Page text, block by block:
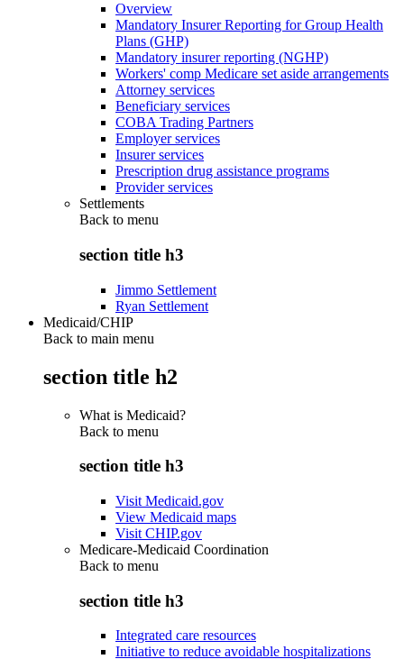
Overview
Mandatory Insurer Reporting for Group Health
Plans (GHP)
Mandatory insurer reporting (NGHP)
Workers' comp Medicare set aside arrangements
Attorney services
Beneficiary services
COBA Trading Partners
Employer services
Insurer services
Prescription drug assistance programs
Provider services
Settlements
Back to menu
section title h3
Jimmo Settlement
Ryan Settlement
Medicaid/CHIP
Back to main menu
section title h2
What is Medicaid?
Back to menu
section title h3
Visit Medicaid.gov
View Medicaid maps
Visit CHIP.gov
Medicare-Medicaid Coordination
Back to menu
section title h3
Integrated care resources
Initiative to reduce avoidable hospitalizations